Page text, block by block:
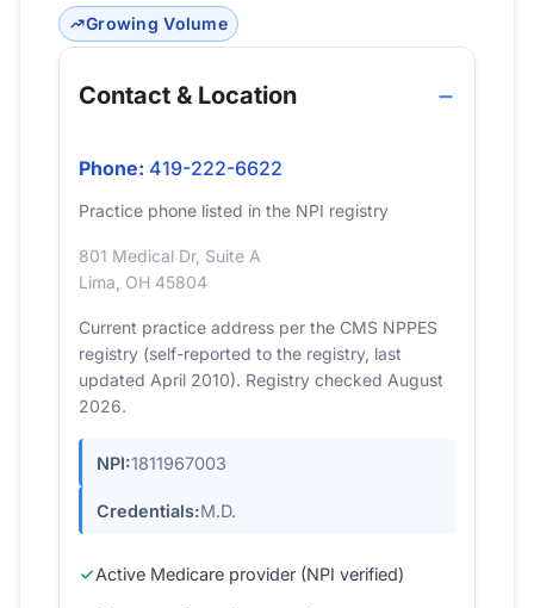
Growing Volume
Contact & Location
Phone: 419-222-6622
Practice phone listed in the NPI registry
801 Medical Dr, Suite A
Lima, OH 45804
Current practice address per the CMS NPPES
registry (self-reported to the registry, last
updated April 2010). Registry checked August
2026.
NPI:1811967003
Credentials:M.D.
Active Medicare provider (NPI verified)